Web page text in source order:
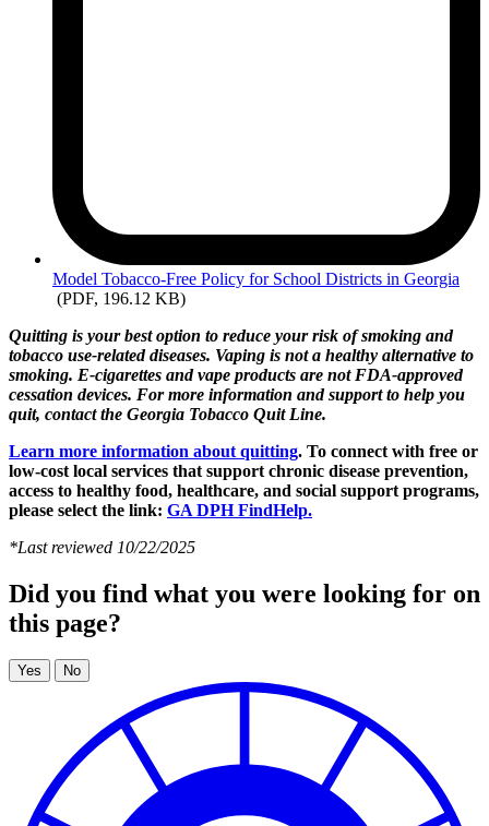
Model Tobacco-Free Policy for School Districts in Georgia
(PDF, 196.12 KB)
Quitting is your best option to reduce your risk of smoking and
tobacco use-related diseases. Vaping is not a healthy alternative to
smoking. E-cigarettes and vape products are not FDA-approved
cessation devices. For more information and support to help you
quit, contact the Georgia Tobacco Quit Line.
Learn more information about quitting. To connect with free or
low-cost local services that support chronic disease prevention,
access to healthy food, healthcare, and social support programs,
please select the link: GA DPH FindHelp.
*Last reviewed 10/22/2025
Did you find what you were looking for on
this page?